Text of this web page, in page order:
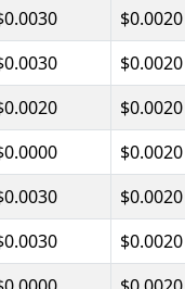
$0.0020
$0.0020
$0.0020
$0.0020
$0.0020
$0.0020